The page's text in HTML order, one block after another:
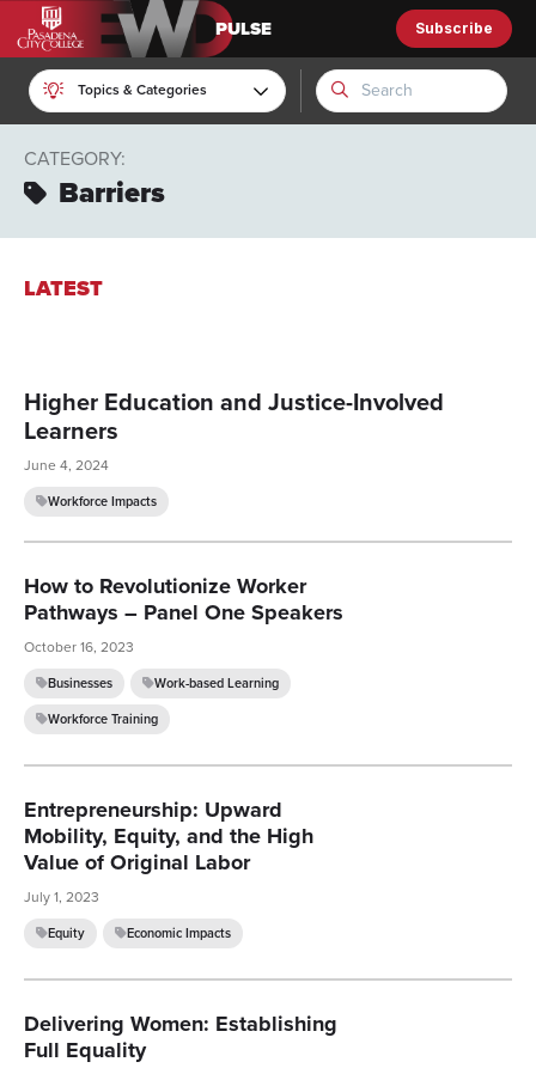
EWD Pulse
Subscribe
Topics & Categories
CATEGORY:
Barriers
LATEST
Higher Education and Justice-Involved
Learners
June 4, 2024
Workforce Impacts
How to Revolutionize Worker
Pathways – Panel One Speakers
October 16, 2023
Businesses
Work-based Learning
Workforce Training
Entrepreneurship: Upward
Mobility, Equity, and the High
Value of Original Labor
July 1, 2023
Equity Economic Impacts
Delivering Women: Establishing
Full Equality